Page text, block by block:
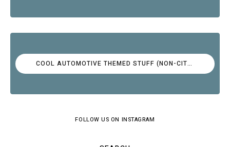
COOL AUTOMOTIVE THEMED STUFF (NON-CITROËN)
FOLLOW US ON INSTAGRAM